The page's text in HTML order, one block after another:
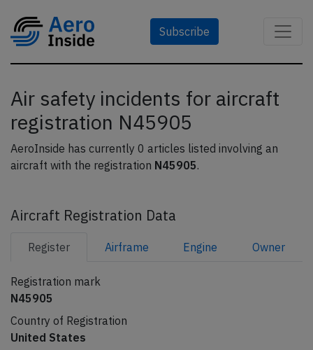
Subscribe
Air safety incidents for aircraft
registration N45905
AeroInside has currently 0 articles listed involving an
aircraft with the registration N45905.
Aircraft Registration Data
Register Airframe Engine Owner
Registration mark
N45905
Country of Registration
United States